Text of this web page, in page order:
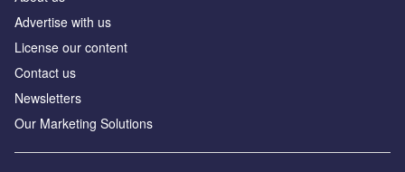
Advertise with us
License our content
Contact us
Newsletters
Our Marketing Solutions